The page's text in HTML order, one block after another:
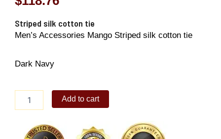
Striped silk cotton tie
Men’s Accessories Mango Striped silk cotton tie
Dark Navy
quantity
Add to cart